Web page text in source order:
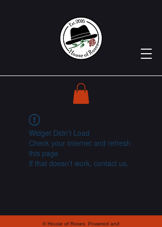
Widget Didn’t Load
Check your internet and refresh
this page.
If that doesn’t work, contact us.
© House of Roses. Powered and